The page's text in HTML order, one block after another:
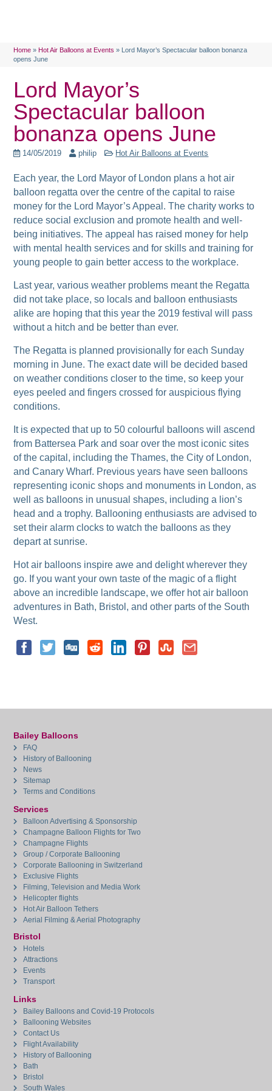
Home »Hot Air Balloons at Events » Lord Mayor’s Spectacular balloon bonanza
opens June
Lord Mayor’s
Spectacular balloon
bonanza opens June
14/05/2019 philip Hot Air Balloons at Events
Each year, the Lord Mayor of London plans a hot air
balloon regatta over the centre of the capital to raise
money for the Lord Mayor’s Appeal. The charity works to
reduce social exclusion and promote health and well-
being initiatives. The appeal has raised money for help
with mental health services and for skills and training for
young people to gain better access to the workplace.
Last year, various weather problems meant the Regatta
did not take place, so locals and balloon enthusiasts
alike are hoping that this year the 2019 festival will pass
without a hitch and be better than ever.
The Regatta is planned provisionally for each Sunday
morning in June. The exact date will be decided based
on weather conditions closer to the time, so keep your
eyes peeled and fingers crossed for auspicious flying
conditions.
It is expected that up to 50 colourful balloons will ascend
from Battersea Park and soar over the most iconic sites
of the capital, including the Thames, the City of London,
and Canary Wharf. Previous years have seen balloons
representing iconic shops and monuments in London, as
well as balloons in unusual shapes, including a lion’s
head and a trophy. Ballooning enthusiasts are advised to
set their alarm clocks to watch the balloons as they
depart at sunrise.
Hot air balloons inspire awe and delight wherever they
go. If you want your own taste of the magic of a flight
above an incredible landscape, we offer hot air balloon
adventures in Bath, Bristol, and other parts of the South
West.
Bailey Balloons
FAQ
History of Ballooning
News
Sitemap
Terms and Conditions
Services
Balloon Advertising & Sponsorship
Champagne Balloon Flights for Two
Champagne Flights
Group / Corporate Ballooning
Corporate Ballooning in Switzerland
Exclusive Flights
Filming, Television and Media Work
Helicopter flights
Hot Air Balloon Tethers
Aerial Filming & Aerial Photography
Bristol
Hotels
Attractions
Events
Transport
Links
Bailey Balloons and Covid-19 Protocols
Ballooning Websites
Contact Us
Flight Availability
History of Ballooning
Bath
Bristol
South Wales